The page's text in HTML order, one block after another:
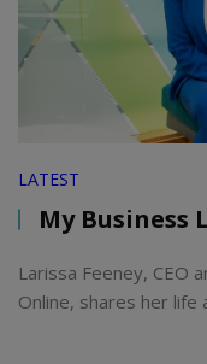
LATEST
My Business
Larissa Feeney, CEO
Online, shares her life